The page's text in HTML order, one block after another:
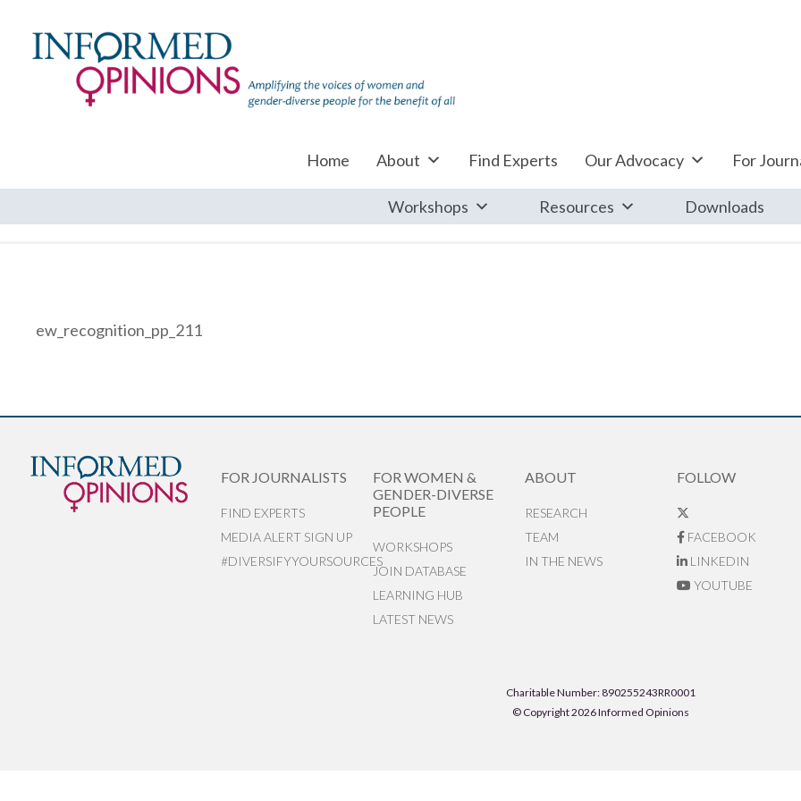
Home About Find Experts Our Advocacy For
Workshops Resources Downloads
ew_recognition_pp_211
FOR JOURNALISTS
FIND EXPERTS
MEDIA ALERT SIGN UP
#DIVERSIFYYOURSOURCES
FOR WOMEN &
GENDER-DIVERSE
PEOPLE
WORKSHOPS
JOIN DATABASE
LEARNING HUB
LATEST NEWS
ABOUT
RESEARCH
TEAM
IN THE NEWS
FOLLOW
FACEBOOK
LINKEDIN
YOUTUBE
Charitable Number: 890255243RR0001
© Copyright 2026 Informed Opinions